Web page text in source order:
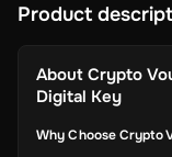
Product
About Crypto
Digital Key
Why Choose Crypto